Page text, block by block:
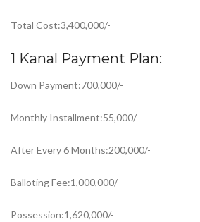
Total Cost:3,400,000/-
1 Kanal Payment Plan:
Down Payment:700,000/-
Monthly Installment:55,000/-
After Every 6 Months:200,000/-
Balloting Fee:1,000,000/-
Possession:1,620,000/-